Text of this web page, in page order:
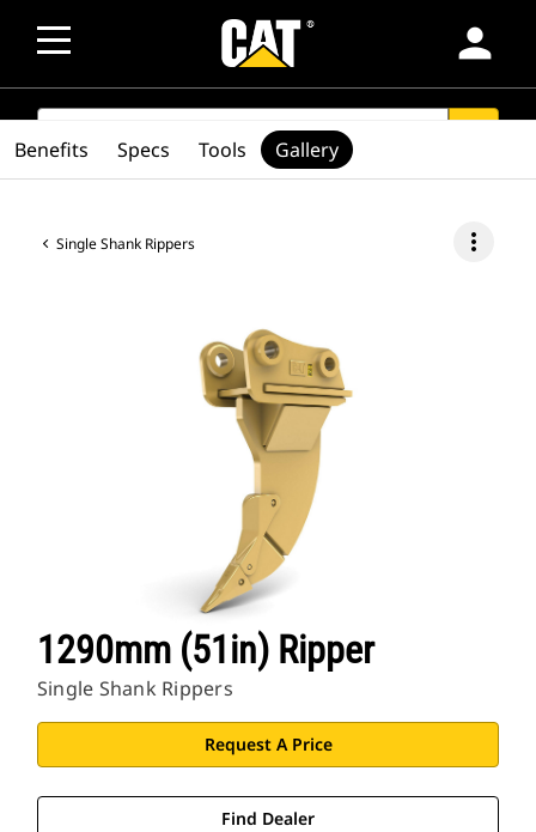
person
SEARCH
Single Shank Rippers more_vert
1290mm (51in) Ripper
Single Shank Rippers
Request A Price
Find Dealer
Benefits Specs Tools Gallery